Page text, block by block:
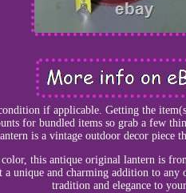
if applicable. Getting the
for bundled items so grab a few
is a vintage outdoor decor piece
this antique original lantern is
unique and charming addition to any
tradition and elegance to